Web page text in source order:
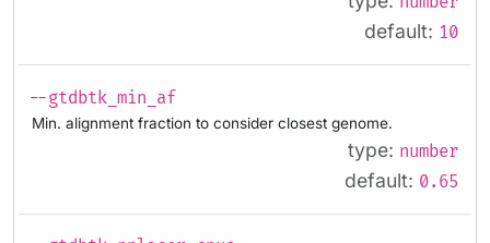
default: 10
--gtdbtk_min_af
Min. alignment fraction to consider closest genome.
type: number
default: 0.65